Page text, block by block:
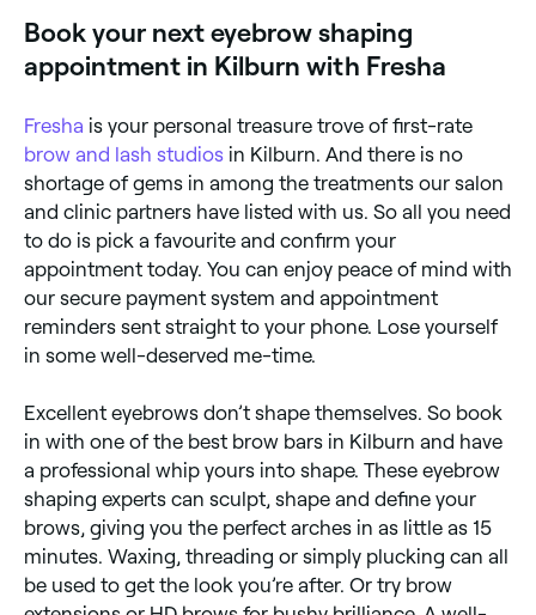
Book your next eyebrow shaping
appointment in Kilburn with Fresha
Fresha is your personal treasure trove of first-rate
brow and lash studios in Kilburn. And there is no
shortage of gems in among the treatments our salon
and clinic partners have listed with us. So all you need
to do is pick a favourite and confirm your
appointment today. You can enjoy peace of mind with
our secure payment system and appointment
reminders sent straight to your phone. Lose yourself
in some well-deserved me-time.
Excellent eyebrows don’t shape themselves. So book
in with one of the best brow bars in Kilburn and have
a professional whip yours into shape. These eyebrow
shaping experts can sculpt, shape and define your
brows, giving you the perfect arches in as little as 15
minutes. Waxing, threading or simply plucking can all
be used to get the look you’re after. Or try brow